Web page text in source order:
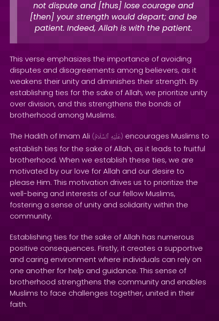
not dispute and [thus] lose courage and
[then] your strength would depart; and be
patient. Indeed, Allah is with the patient.
This verse emphasizes the importance of avoiding
disputes and disagreements among believers, as it
weakens their unity and diminishes their strength. By
establishing ties for the sake of Allah, we prioritize unity
over division, and this strengthens the bonds of
brotherhood among Muslims.
The Hadith of Imam Ali ( عَلَيْهِ ٱلسَّلَامُ ) encourages Muslims to
establish ties for the sake of Allah, as it leads to fruitful
brotherhood. When we establish these ties, we are
motivated by our love for Allah and our desire to
please Him. This motivation drives us to prioritize the
well-being and interests of our fellow Muslims,
fostering a sense of unity and solidarity within the
community.
Establishing ties for the sake of Allah has numerous
positive consequences. Firstly, it creates a supportive
and caring environment where individuals can rely on
one another for help and guidance. This sense of
brotherhood strengthens the community and enables
Muslims to face challenges together, united in their
faith.